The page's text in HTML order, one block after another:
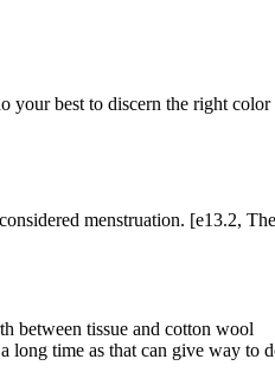
best to discern the right
menstruation. [e13.2,
between tissue and cotton wool
long time as that can give way to